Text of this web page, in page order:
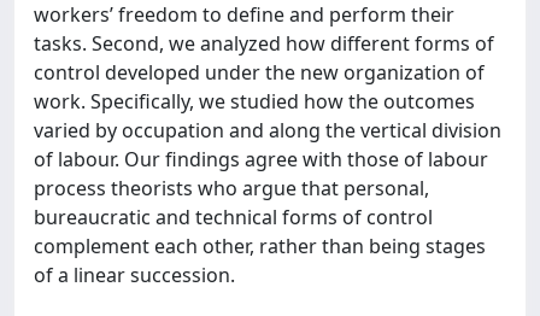
workers’ freedom to define and perform their
tasks. Second, we analyzed how different forms of
control developed under the new organization of
work. Specifically, we studied how the outcomes
varied by occupation and along the vertical division
of labour. Our findings agree with those of labour
process theorists who argue that personal,
bureaucratic and technical forms of control
complement each other, rather than being stages
of a linear succession.